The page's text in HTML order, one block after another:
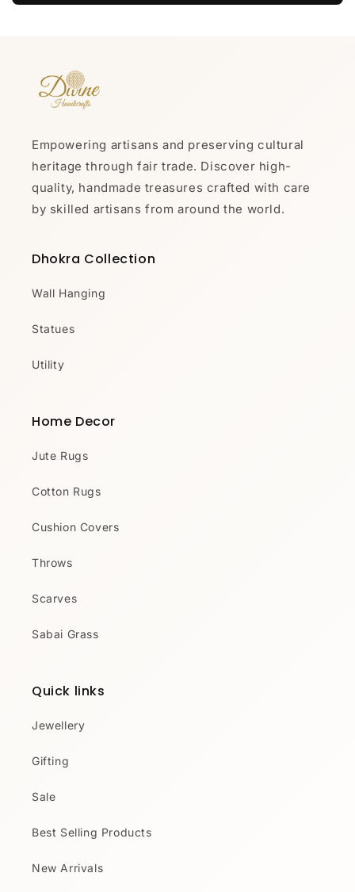
Empowering artisans and preserving cultural
heritage through fair trade. Discover high-
quality, handmade treasures crafted with care
by skilled artisans from around the world.
Dhokra Collection
Wall Hanging
Statues
Utility
Home Decor
Jute Rugs
Cotton Rugs
Cushion Covers
Throws
Scarves
Sabai Grass
Quick links
Jewellery
Gifting
Sale
Best Selling Products
New Arrivals